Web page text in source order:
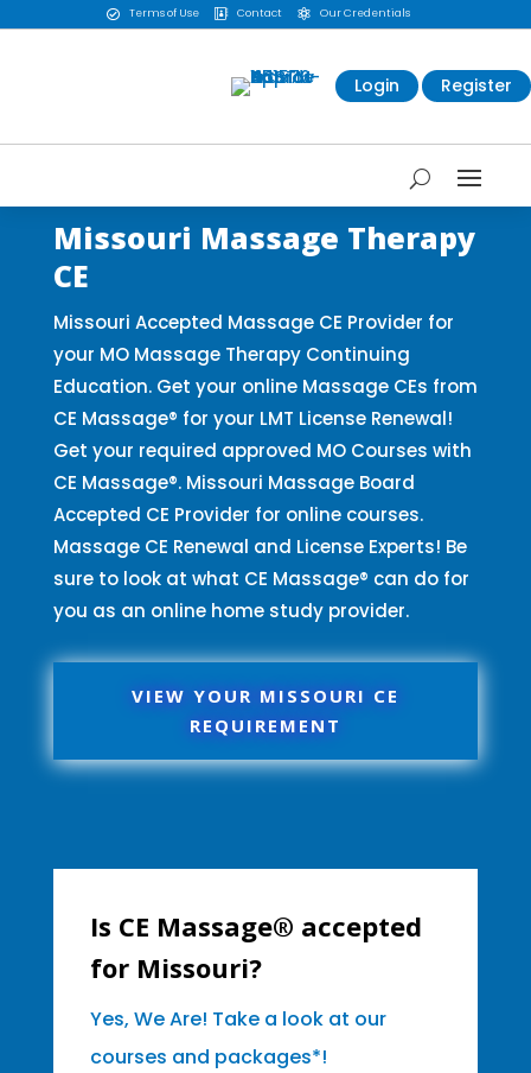
 Terms of Use  Contact  Our Credentials
Login Register
Missouri Massage Therapy
CE
Missouri Accepted Massage CE Provider for
your MO Massage Therapy Continuing
Education. Get your online Massage CEs from
CE Massage® for your LMT License Renewal!
Get your required approved MO Courses with
CE Massage®. Missouri Massage Board
Accepted CE Provider for online courses.
Massage CE Renewal and License Experts! Be
sure to look at what CE Massage® can do for
you as an online home study provider.
VIEW YOUR MISSOURI CE
REQUIREMENT
Is CE Massage® accepted
for Missouri?
Yes, We Are! Take a look at our
courses and packages*!